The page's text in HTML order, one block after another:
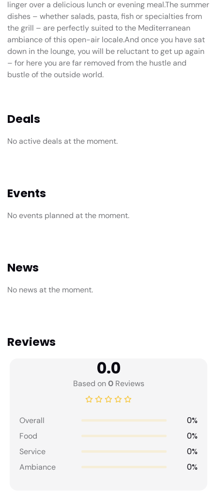
linger over a delicious lunch or evening meal.The summer
dishes – whether salads, pasta, fish or specialties from
the grill – are perfectly suited to the Mediterranean
ambiance of this open-air locale.And once you have sat
down in the lounge, you will be reluctant to get up again
– for here you are far removed from the hustle and
bustle of the outside world.
Deals
No active deals at the moment.
Events
No events planned at the moment.
News
No news at the moment.
Reviews
0.0
Based on0Reviews
Overall 0%
Food 0%
Service 0%
Ambiance 0%